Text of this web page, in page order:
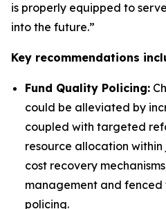
is properly equipped to
into the future.”
Key recommendations
Fund Quality Policing:
could be alleviated by
coupled with targeted
resource allocation
cost recovery
management and
policing.